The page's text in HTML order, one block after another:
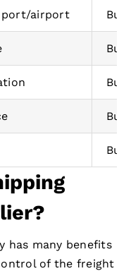
port/airport Buyer
Buyer
Buyer
Buyer
Buyer
?
has many benefits
of the freight